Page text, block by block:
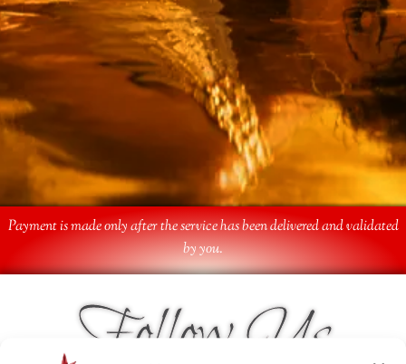
Payment is made only after the service has been delivered and validated
by you.
Follow Us